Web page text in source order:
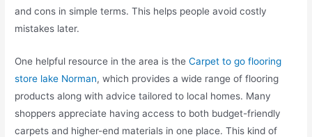
and cons in simple terms. This helps people avoid costly
mistakes later.
One helpful resource in the area is theCarpet to go flooring
store lake Norman, which provides a wide range of flooring
products along with advice tailored to local homes. Many
shoppers appreciate having access to both budget-friendly
carpets and higher-end materials in one place. This kind of